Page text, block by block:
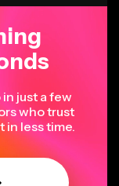
just a few
who trust
in less time.